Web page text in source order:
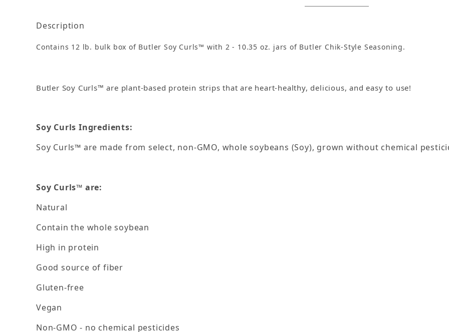
Description
Contains 12 lb. bulk box of Butler Soy Curls™ with 2 - 10.35 oz. jars of Butler Chik-Style Seasoning.
Butler Soy Curls™ are plant-based protein strips that are heart-healthy, delicious, and easy to use!
Soy Curls Ingredients:
Soy Curls™ are made from select, non-GMO, whole soybeans (Soy), grown without chemical
Soy Curls™ are:
Natural
Contain the whole soybean
High in protein
Good source of fiber
Gluten-free
Vegan
Non-GMO - no chemical pesticides